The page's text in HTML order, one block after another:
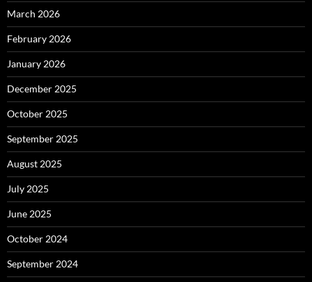
March 2026
February 2026
January 2026
December 2025
October 2025
September 2025
August 2025
July 2025
June 2025
October 2024
September 2024